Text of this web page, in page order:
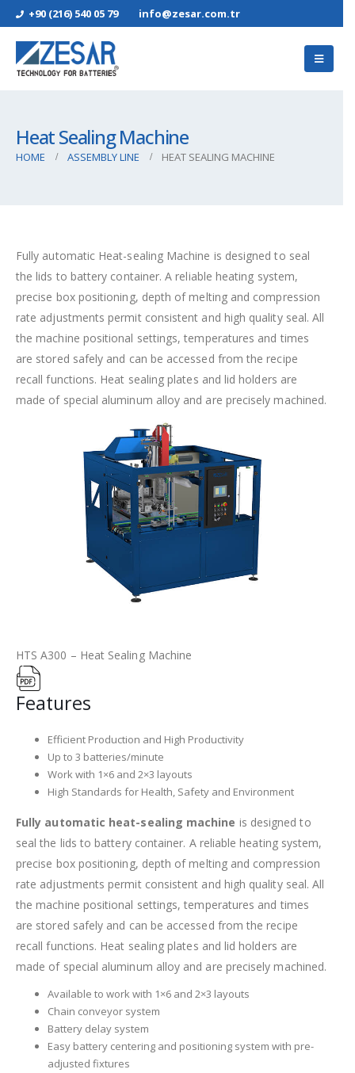
+90 (216) 540 05 79 info@zesar.com.tr
Heat Sealing Machine
HOME ASSEMBLY LINE HEAT SEALING MACHINE
Fully automatic Heat-sealing Machine is designed to seal
the lids to battery container. A reliable heating system,
precise box positioning, depth of melting and compression
rate adjustments permit consistent and high quality seal. All
the machine positional settings, temperatures and times
are stored safely and can be accessed from the recipe
recall functions. Heat sealing plates and lid holders are
made of special aluminum alloy and are precisely machined.
HTS A300 – Heat Sealing Machine
Features
Efficient Production and High Productivity
Up to 3 batteries/minute
Work with 1×6 and 2×3 layouts
High Standards for Health, Safety and Environment
Fully automatic heat-sealing machine is designed to
seal the lids to battery container. A reliable heating system,
precise box positioning, depth of melting and compression
rate adjustments permit consistent and high quality seal. All
the machine positional settings, temperatures and times
are stored safely and can be accessed from the recipe
recall functions. Heat sealing plates and lid holders are
made of special aluminum alloy and are precisely machined.
Available to work with 1×6 and 2×3 layouts
Chain conveyor system
Battery delay system
Easy battery centering and positioning system with pre-
adjusted fixtures